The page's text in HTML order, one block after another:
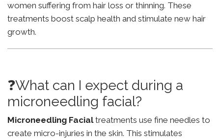
women suffering from hair loss or thinning. These
treatments boost scalp health and stimulate new hair
growth.
❓What can I expect during a
microneedling facial?
Microneedling Facialtreatments use fine needles to
create micro-injuries in the skin. This stimulates